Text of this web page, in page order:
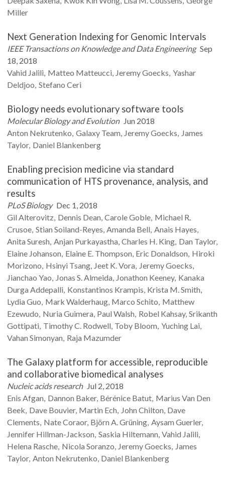
Miller
Next Generation Indexing for Genomic Intervals
IEEE Transactions on Knowledge and Data Engineering Sep
18, 2018
Vahid Jalili Matteo Matteucci JeremyGoecks Yashar
Deldjoo Stefano Ceri
Biology needs evolutionary software tools
Molecular Biology and Evolution Jun 2018
Anton Nekrutenko Galaxy Team JeremyGoecks James
Taylor Daniel Blankenberg
Enabling precision medicine via standard
communication of HTS provenance, analysis, and
results
PLoS Biology Dec 1, 2018
Gil Alterovitz Dennis Dean CaroleGoble Michael R.
Crusoe Stian Soiland-Reyes Amanda Bell Anais Hayes
Anita Suresh Anjan Purkayastha Charles H. King Dan Taylor
Elaine Johanson Elaine E. Thompson Eric Donaldson Hiroki
Morizono Hsinyi Tsang Jeet K.Vora JeremyGoecks
Jianchao Yao Jonas S.Almeida Jonathon Keeney Kanaka
Durga Addepalli Konstantinos Krampis Krista M.Smith
Lydia Guo Mark Walderhaug Marco Schito Matthew
Ezewudo Nuria Guimera Paul Walsh Robel Kahsay Srikanth
Gottipati Timothy C. Rodwell Toby Bloom Yuching Lai
Vahan Simonyan Raja Mazumder
The Galaxy platform for accessible, reproducible
and collaborative biomedical analyses
Nucleic acids research Jul 2, 2018
Enis Afgan Dannon Baker Bérénice Batut Marius Van Den
Beek Dave Bouvier Martin Ech John Chilton Dave
Clements NateCoraor Björn A.Grüning Aysam Guerler
Jennifer Hillman-Jackson Saskia Hiltemann Vahid Jalili
Helena Rasche Nicola Soranzo JeremyGoecks James
Taylor Anton Nekrutenko Daniel Blankenberg